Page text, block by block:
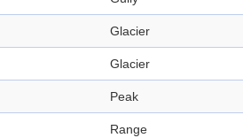
Glacier
Glacier
Peak
Range